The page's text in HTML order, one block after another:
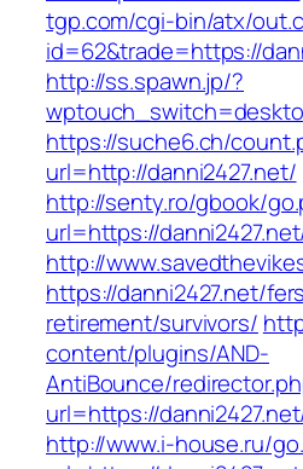
tgp.com/cgi-bin/atx/
id=62&trade=https://
http://ss.spawn.jp/?
https://suche6.ch/
url=http://danni2427.net/
http://senty.ro/gbook/
url=https://
http://
https://danni2427.net/
retirement/survivors/
content/plugins/AND-
AntiBounce/
url=https://
http://www.i-house.ru/